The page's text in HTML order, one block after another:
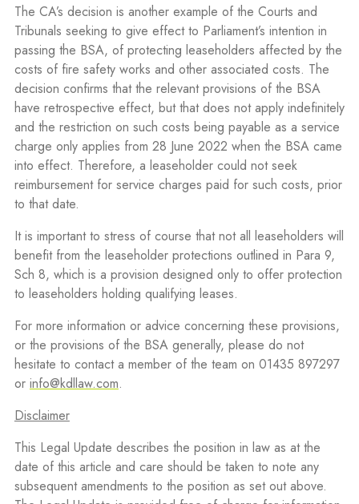
The CA’s decision is another example of the Courts and
Tribunals seeking to give effect to Parliament’s intention in
passing the BSA, of protecting leaseholders affected by the
costs of fire safety works and other associated costs. The
decision confirms that the relevant provisions of the BSA
have retrospective effect, but that does not apply indefinitely
and the restriction on such costs being payable as a service
charge only applies from 28 June 2022 when the BSA came
into effect. Therefore, a leaseholder could not seek
reimbursement for service charges paid for such costs, prior
to that date.
It is important to stress of course that not all leaseholders will
benefit from the leaseholder protections outlined in Para 9,
Sch 8, which is a provision designed only to offer protection
to leaseholders holding qualifying leases.
For more information or advice concerning these provisions,
or the provisions of the BSA generally, please do not
hesitate to contact a member of the team on 01435 897297
or info@kdllaw.com.
Disclaimer
This Legal Update describes the position in law as at the
date of this article and care should be taken to note any
subsequent amendments to the position as set out above.